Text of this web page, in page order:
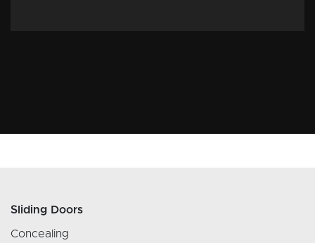
Sliding Doors
Concealing